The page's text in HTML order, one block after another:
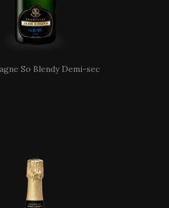
So Blendy Demi-sec